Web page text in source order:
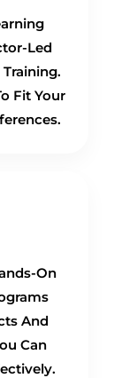
Led
Fit Your
On
And
Can